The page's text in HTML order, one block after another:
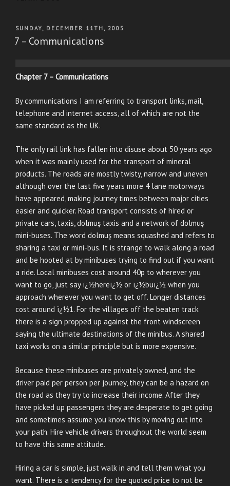
POSTED
ON
SUNDAY, DECEMBER 11TH, 2005
7 – Communications
Chapter 7 – Communications
By communications I am referring to transport links, mail,
telephone and internet access, all of which are not the
same standard as the UK.
The only rail link has fallen into disuse about 50 years ago
when it was mainly used for the transport of mineral
products. The roads are mostly twisty, narrow and uneven
although over the last five years more 4 lane motorways
have appeared, making journey times between major cities
easier and quicker. Road transport consists of hired or
private cars, taxis, dolmuş taxis and a network of dolmuş
mini-buses. The word dolmuş means squashed and refers to
sharing a taxi or mini-bus. It is strange to walk along a road
and be hooted at by minibuses trying to find out if you want
a ride. Local minibuses cost around 40p to wherever you
want to go, just say ï¿½hereï¿½ or ï¿½buï¿½ when you
approach wherever you want to get off. Longer distances
cost around ï¿½1. For the villages off the beaten track
there is a sign propped up against the front windscreen
saying the ultimate destinations of the minibus. A shared
taxi works on a similar principle but is more expensive.
Because these minibuses are privately owned, and the
driver paid per person per journey, they can be a hazard on
the road as they try to increase their income. After they
have picked up passengers they are desperate to get going
and sometimes assume you know this by moving out into
your path. Hire vehicle drivers throughout the world seem
to have this same attitude.
Hiring a car is simple, just walk in and tell them what you
want. There is a tendency for the quoted price to not be